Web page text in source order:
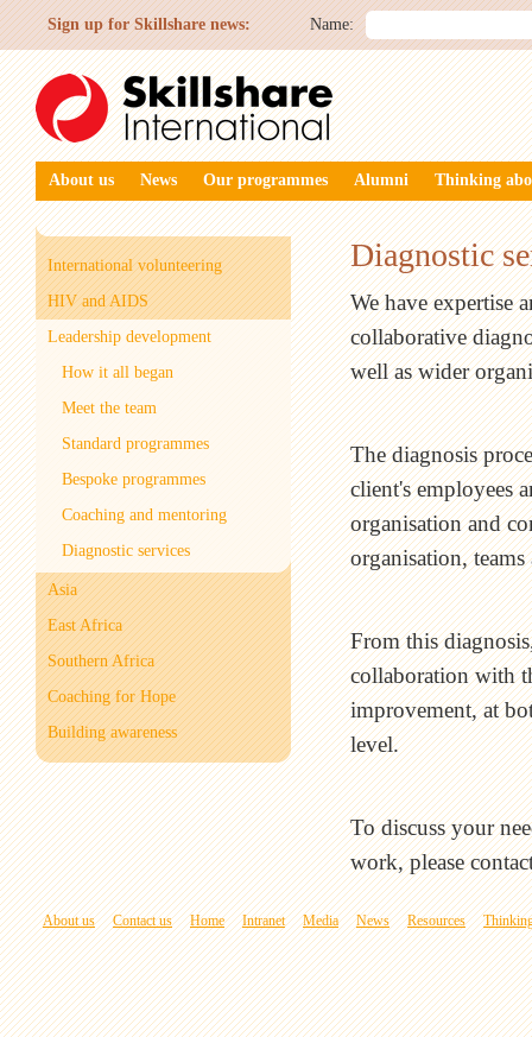
Sign up for Skillshare news: Name:
About us News Our programmes Alumni Thinking
International volunteering
HIV and AIDS
Leadership development
How it all began
Meet the team
Standard programmes
Bespoke programmes
Coaching and mentoring
Diagnostic services
Asia
East Africa
Southern Africa
Coaching for Hope
Building awareness
Diagnostic
We have expertise
collaborative
well as wider
The diagnosis
client's employees
organisation and
organisation,
From this
collaboration with
improvement, at
level.
To discuss your
work, please
About us Contact us Home Intranet Media News Resources